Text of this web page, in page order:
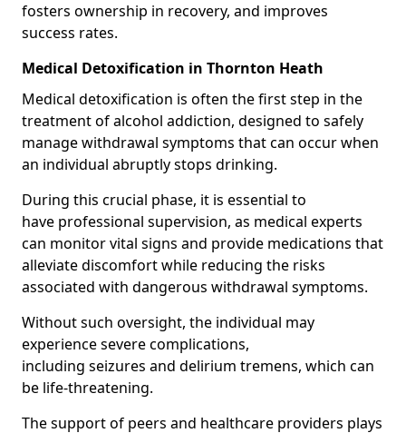
fosters ownership in recovery, and improves
success rates.
Medical Detoxification in Thornton Heath
Medical detoxification is often the first step in the
treatment of alcohol addiction, designed to safely
manage withdrawal symptoms that can occur when
an individual abruptly stops drinking.
During this crucial phase, it is essential to
have professional supervision, as medical experts
can monitor vital signs and provide medications that
alleviate discomfort while reducing the risks
associated with dangerous withdrawal symptoms.
Without such oversight, the individual may
experience severe complications,
including seizures and delirium tremens, which can
be life-threatening.
The support of peers and healthcare providers plays